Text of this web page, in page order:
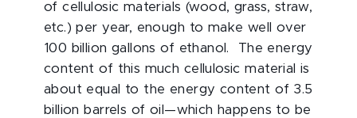
of cellulosic materials (wood, grass, straw,
etc.) per year, enough to make well over
100 billion gallons of ethanol. The energy
content of this much cellulosic material is
about equal to the energy content of 3.5
billion barrels of oil—which happens to be